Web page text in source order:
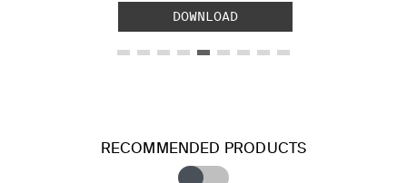
DOWNLOAD
RECOMMENDED PRODUCTS